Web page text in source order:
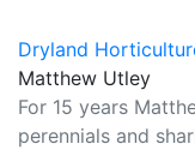
Dryland
Matthew Utley
For 15 years
perennials and